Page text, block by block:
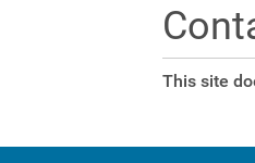
a
e
h
r
This site